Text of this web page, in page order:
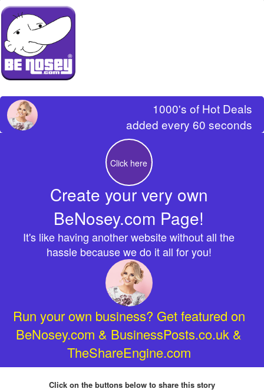
1000's of Hot Deals
added every 60 seconds
Click here
Create your very own
BeNosey.com Page!
It's like having another website without all the
hassle because we do it all for you!
Run your own business? Get featured on
BeNosey.com & BusinessPosts.co.uk &
TheShareEngine.com
Click on the buttons below to share this story